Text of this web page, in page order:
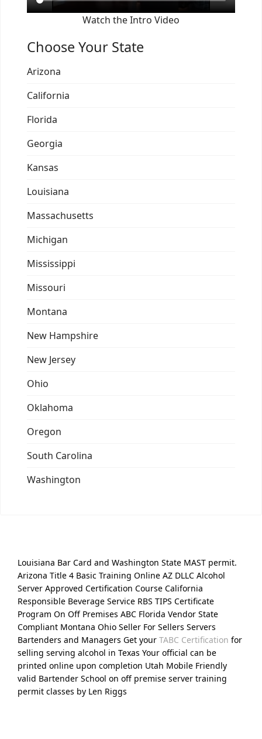
Watch the Intro Video
Choose Your State
Arizona
California
Florida
Georgia
Kansas
Louisiana
Massachusetts
Michigan
Mississippi
Missouri
Montana
New Hampshire
New Jersey
Ohio
Oklahoma
Oregon
South Carolina
Washington
Louisiana Bar Card and Washington State MAST permit.
Arizona Title 4 Basic Training Online AZ DLLC Alcohol
Server Approved Certification Course California
Responsible Beverage Service RBS TIPS Certificate
Program On Off Premises ABC Florida Vendor State
Compliant Montana Ohio Seller For Sellers Servers
Bartenders and Managers Get your TABC Certification for
selling serving alcohol in Texas Your official can be
printed online upon completion Utah Mobile Friendly
valid Bartender School on off premise server training
permit classes by Len Riggs